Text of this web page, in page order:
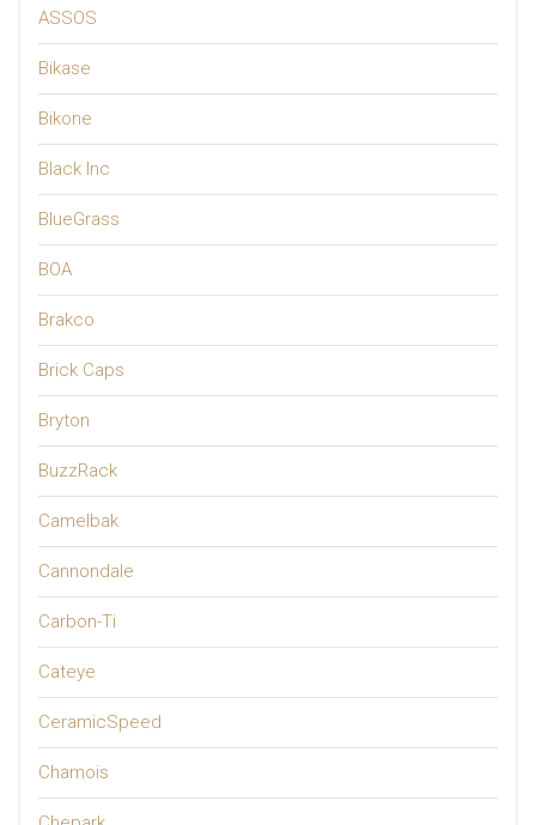
ASSOS
Bikase
Bikone
Black Inc
BlueGrass
BOA
Brakco
Brick Caps
Bryton
BuzzRack
Camelbak
Cannondale
Carbon-Ti
Cateye
CeramicSpeed
Chamois